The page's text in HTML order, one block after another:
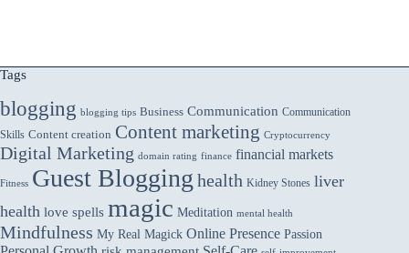
Tags
blogging blogging tips Business Communication Communication
Skills Content creation Content marketing Cryptocurrency
Digital Marketing domain rating finance financial markets
Fitness Guest Blogging health Kidney Stones liver
health love spells magic Meditation mental health
Mindfulness My Real Magick Online Presence Passion